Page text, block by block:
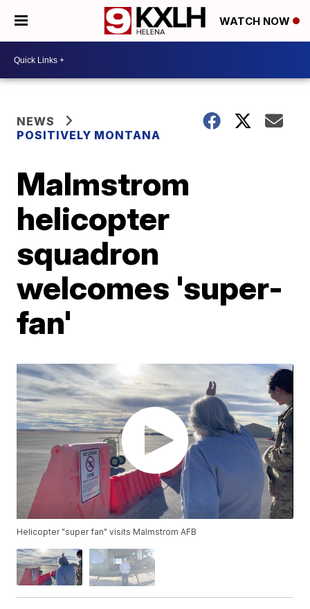
WATCH NOW
NEWS
POSITIVELY MONTANA
Malmstrom
helicopter
squadron
welcomes 'super-
fan'
Helicopter "super fan" visits Malmstrom AFB